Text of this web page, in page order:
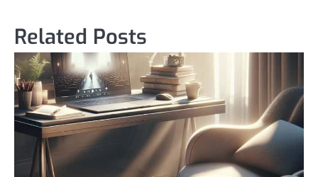
Related Posts